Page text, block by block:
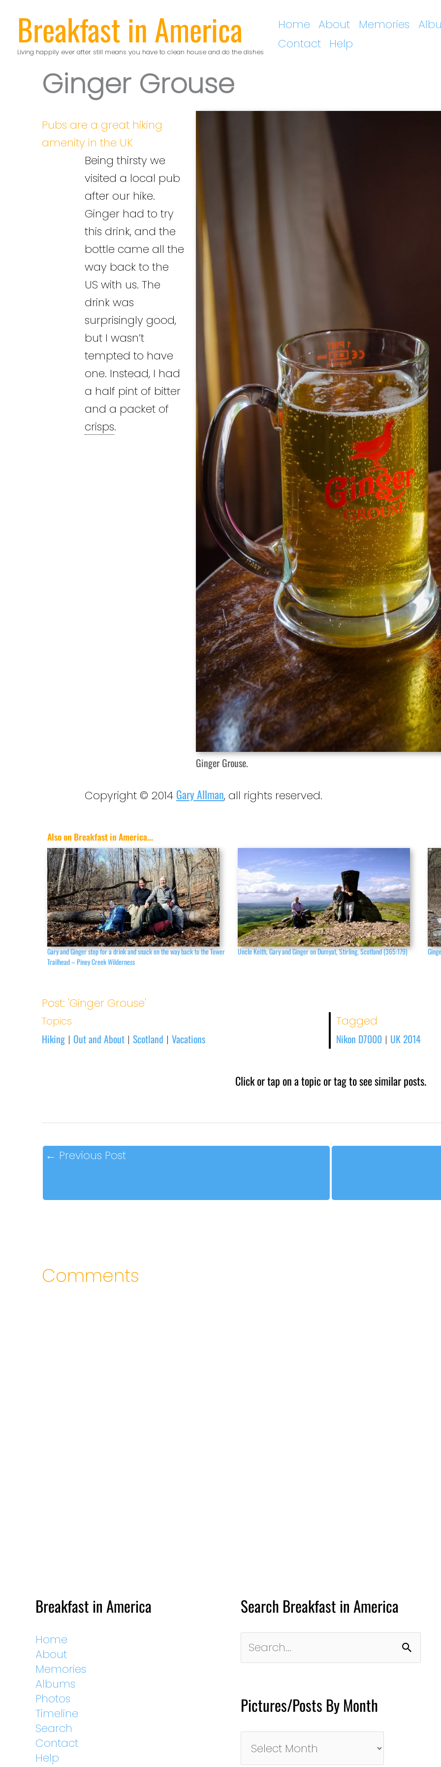
contentBreakfast in America
Living happily ever after still means you have to clean house and do the dishes
Home About Memories
Contact
Help
Ginger Grouse
Ginger Grouse.
Pubs are a great hiking
amenity in the UK
Being thirsty we
visited a local pub
after our hike.
Ginger had to try
this drink, and the
bottle came all the
way back to the
US with us. The
drink was
surprisingly good,
but I wasn’t
tempted to have
one. Instead, I had
a half pint of bitter
and a packet of
crisps.
Copyright © 2014 Gary Allman, all rights reserved.
Also on Breakfast in America...
Gary and Ginger stop for a drink and snack on the way back to the Tower
Trailhead – Piney Creek Wilderness
Uncle Keith, Gary and Ginger on Dumyat, Stirling, Scotland (365:179)
Post: 'Ginger Grouse'
Topics
Hiking | Out and About |Scotland |Vacations
Tagged
Nikon D7000 | UK 2014
Click or tap on a topic or tag to see similar posts.
← Previous Post
Comments
Breakfast in America
Home
About
Memories
Albums
Photos
Timeline
Search
Contact
Help
Search Breakfast in America
for:
Pictures/Posts By Month
By